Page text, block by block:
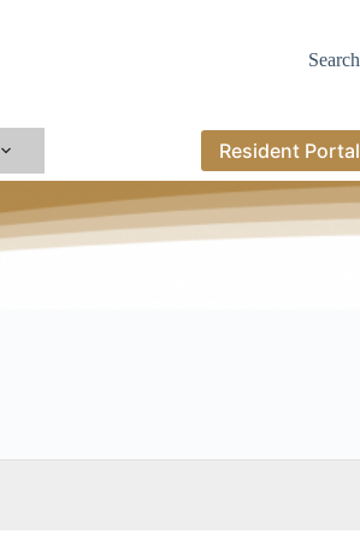
Search
Resident Portal